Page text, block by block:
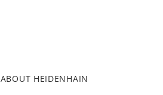
ABOUT HEIDENHAIN